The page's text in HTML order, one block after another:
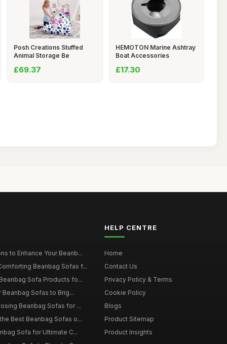
Posh Creations Stuffed
Animal Storage Be
£69.37
HEMOTON Marine Ashtray
Boat Accessories
£17.30
to Enhance Your Beanb...
Beanbag Sofas f...
Sofa Products fo...
Sofas to Brig...
Beanbag Sofas for ...
Best Beanbag Sofas o...
Sofa for Ultimate C...
HELP CENTRE
Home
Contact Us
Privacy Policy & Terms
Cookie Policy
Blogs
Product Sitemap
Product Insights